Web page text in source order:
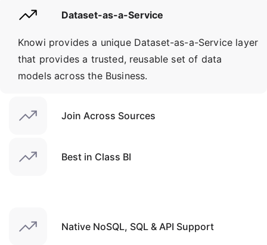
Dataset-as-a-Service
Knowi provides a unique Dataset-as-a-Service layer
that provides a trusted, reusable set of data
models across the Business.
Join Across Sources
Best in Class BI
Native NoSQL, SQL & API Support